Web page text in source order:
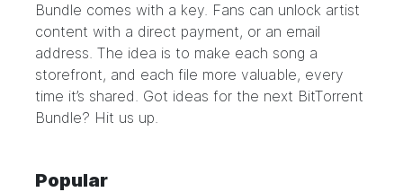
Bundle comes with a key. Fans can unlock artist
content with a direct payment, or an email
address. The idea is to make each song a
storefront, and each file more valuable, every
time it’s shared. Got ideas for the next BitTorrent
Bundle? Hit us up.
Popular